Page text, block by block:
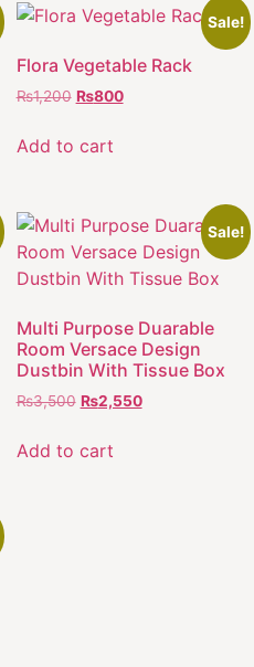
Sale!
Flora Vegetable Rack
₨1,200 ₨800
Add to cart
Sale!
Multi Purpose Duarable
Room Versace Design
Dustbin With Tissue Box
₨3,500 ₨2,550
Add to cart